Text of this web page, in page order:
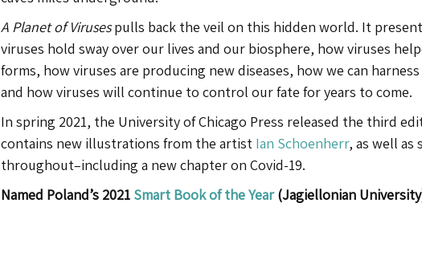
A Planet of Virusespulls back the veil on this hidden world. It
viruses hold sway over our lives and our biosphere, how viruses
forms, how viruses are producing new diseases, how we can
and how viruses will continue to control our fate for years to come.
In spring 2021, the University of Chicago Press released the third
contains new illustrations from the artist Ian Schoenherr, as well as
throughout–including a new chapter on Covid-19.
Named Poland’s 2021 Smart Book of the Year(Jagiellonian